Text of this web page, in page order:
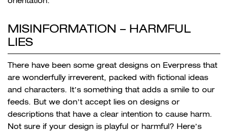
MISINFORMATION – HARMFUL
LIES
There have been some great designs on Everpress that
are wonderfully irreverent, packed with fictional ideas
and characters. It’s something that adds a smile to our
feeds. But we don’t accept lies on designs or
descriptions that have a clear intention to cause harm.
Not sure if your design is playful or harmful? Here’s